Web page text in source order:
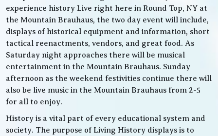
experience history Live right here in Round Top, NY at
the Mountain Brauhaus, the two day event will include,
displays of historical equipment and information, short
tactical reenactments, vendors, and great food. As
Saturday night approaches there will be musical
entertainment in the Mountain Brauhaus. Sunday
afternoon as the weekend festivities continue there will
also be live music in the Mountain Brauhaus from 2-5
for all to enjoy.
History is a vital part of every educational system and
society. The purpose of Living History displays is to